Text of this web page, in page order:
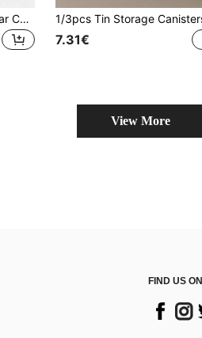
1pc/3pcs Coffee Tea Sugar Canister, Iron Storage Can With Engraved Label, Square Iron Can With Bamboo Lid, Waterproof Kitchen Storage Box With Lid Square Tea Box, Food Storage Canister, Suitable For Coffee Tea Sugar, Restaurant Storage
7.31€
View More
FIND US ON